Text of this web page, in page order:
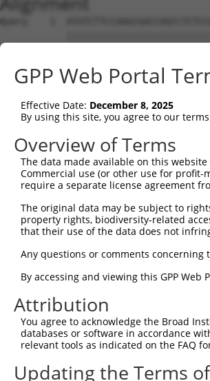
Query    1
Sbjct    1
Query   75
Sbjct   75
Query  149
Sbjct  127
Sbjct  127  ---------
Query  297
Sbjct  192
Query  371
Sbjct  266
Query  445
GPP Web Portal
Effective Date: December 8, 2025
By using this site, you agree to our
Overview of Terms
The data made available on this
Commercial use (or other use for profit-
require a separate license agreement
The original data may be subject to
property rights, biodiversity-related
that their use of the data does not
Any questions or comments concerning
By accessing and viewing this GPP
Attribution
You agree to acknowledge the Broad
databases or software in accordance
relevant tools as indicated on the FAQ
Updating the Terms